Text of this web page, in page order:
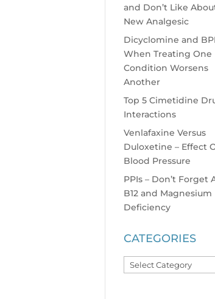
and Don’t Like
New Analgesic
Dicyclomine and
When Treating One
Condition Worsens
Another
Top 5 Cimetidine
Interactions
Venlafaxine Versus
Duloxetine – Effect
Blood Pressure
PPIs – Don’t Forget
B12 and Magnesium
Deficiency
CATEGORIES
Categories